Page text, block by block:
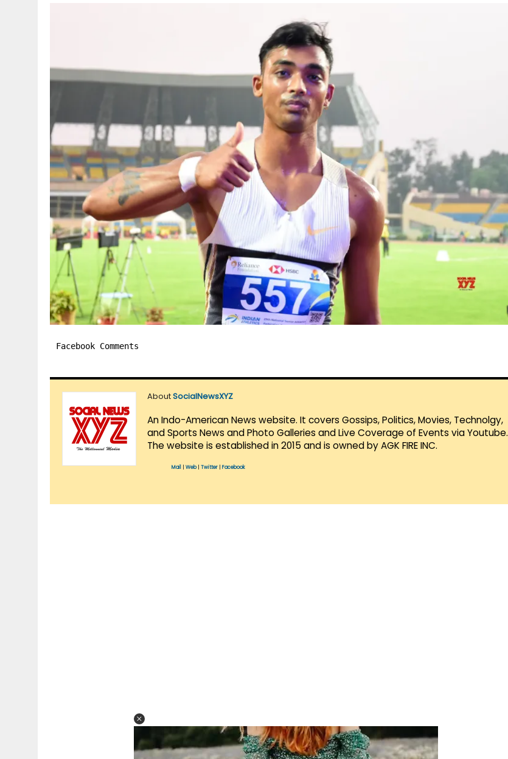
Facebook Comments
AboutSocialNewsXYZ
An Indo-American News website. It covers Gossips, Politics, Movies, Technolgy,
and Sports News and Photo Galleries and Live Coverage of Events via Youtube.
The website is established in 2015 and is owned by AGK FIRE INC.
Mail Web| Twitter Facebook